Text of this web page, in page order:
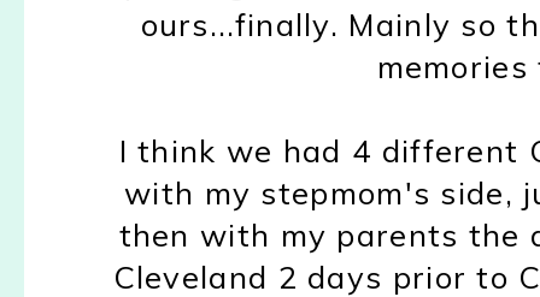
ours...finally. Mainly so
I think we had 4 different
with my stepmom's side,
then with my parents the
Cleveland 2 days prior to